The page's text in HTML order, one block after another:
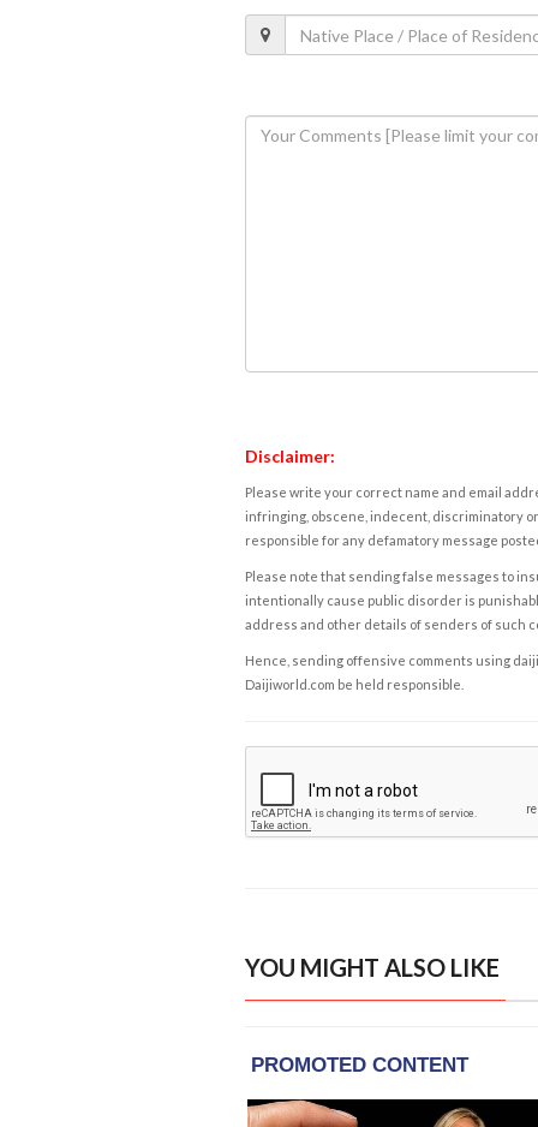
Disclaimer:
Please write your correct name and email
infringing, obscene, indecent, discriminatory
responsible for any defamatory message
Please note that sending false messages to
intentionally cause public disorder is
address and other details of senders of such
Hence, sending offensive comments using
Daijiworld.com be held responsible.
YOU MIGHT ALSO LIKE